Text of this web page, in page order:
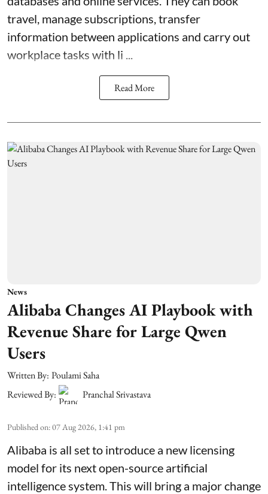
travel, manage subscriptions, transfer
information between applications and carry out
workplace tasks with li ...
Read More
News
Alibaba Changes AI Playbook with
Revenue Share for Large Qwen
Users
Written By: Poulami Saha
Reviewed By:
Pranchal Srivastava
Published on:07 Aug 2026, 1:41 pm
Alibaba is all set to introduce a new licensing
model for its next open-source artificial
intelligence system. This will bring a major change